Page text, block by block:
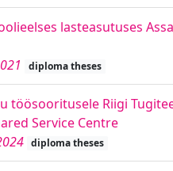
lasteasutuses
diploma theses
töösooritusele Riigi
Service Centre
diploma theses